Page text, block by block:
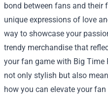
bond between fans and their
unique expressions of love
way to showcase your
trendy merchandise that
your fan game with Big Time
not only stylish but also
how you can elevate your